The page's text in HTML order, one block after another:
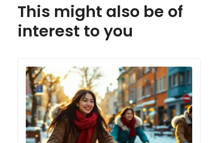
This might also be of
interest to you